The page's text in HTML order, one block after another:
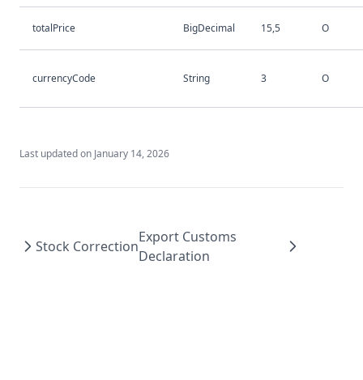
totalPrice BigDecimal 15,5 O
currencyCode String 3 O
Last updated on January 14, 2026
Stock Correction
Export Customs
Declaration